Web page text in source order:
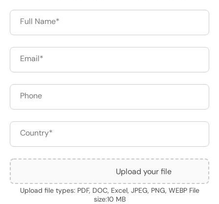
Upload your file
Upload file types: PDF, DOC, Excel, JPEG, PNG, WEBP File
size:10 MB